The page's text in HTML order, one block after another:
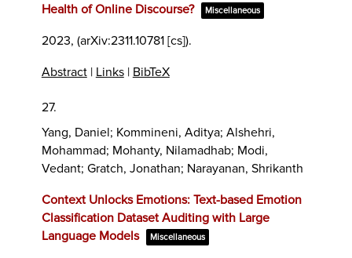
Health of Online Discourse?
Miscellaneous
2023, (arXiv:2311.10781 [cs]).
Abstract| Links| BibTeX
27.
Yang, Daniel; Kommineni, Aditya; Alshehri,
Mohammad; Mohanty, Nilamadhab; Modi,
Vedant; Gratch, Jonathan; Narayanan, Shrikanth
Context Unlocks Emotions: Text-based Emotion
Classification Dataset Auditing with Large
Language Models
Miscellaneous